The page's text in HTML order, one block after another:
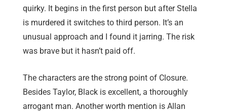
quirky. It begins in the first person but after Stella
is murdered it switches to third person. It’s an
unusual approach and I found it jarring. The risk
was brave but it hasn’t paid off.
The characters are the strong point of Closure.
Besides Taylor, Black is excellent, a thoroughly
arrogant man. Another worth mention is Allan